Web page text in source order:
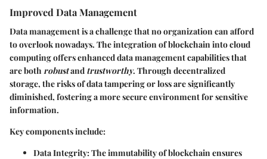
Improved Data Management
Data management is a challenge that no organization can afford
to overlook nowadays. The integration of blockchain into cloud
computing offers enhanced data management capabilities that
are both robustand trustworthy. Through decentralized
storage, the risks of data tampering or loss are significantly
diminished, fostering a more secure environment for sensitive
information.
Key components include:
Data Integrity:The immutability of blockchain ensures